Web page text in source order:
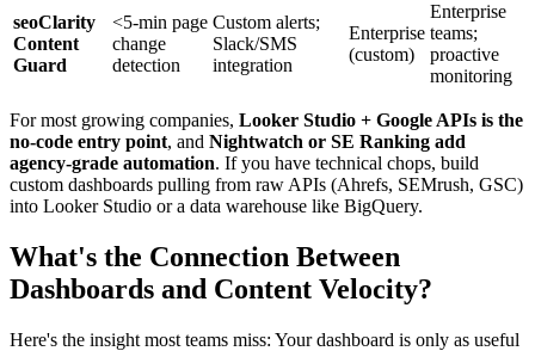
seoClarity
Content
Guard
<5-min page
change
detection
Custom alerts;
Slack/SMS
integration
Enterprise
(custom)
Enterprise
teams;
proactive
monitoring
For most growing companies, Looker Studio + Google APIs is the
no-code entry point, and Nightwatch or SE Ranking add
agency-grade automation. If you have technical chops, build
custom dashboards pulling from raw APIs (Ahrefs, SEMrush, GSC)
into Looker Studio or a data warehouse like BigQuery.
What's the Connection Between
Dashboards and Content Velocity?
Here's the insight most teams miss: Your dashboard is only as useful